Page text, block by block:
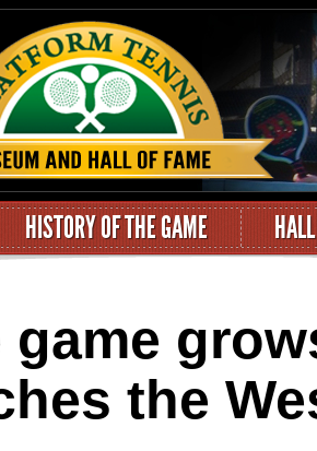
HISTORY OF THE GAME
game
the